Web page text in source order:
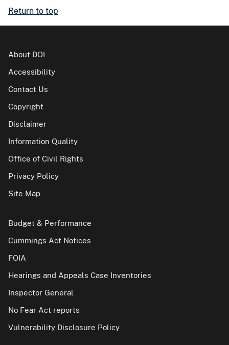
Return to top
About DOI
Accessibility
Contact Us
Copyright
Disclaimer
Information Quality
Office of Civil Rights
Privacy Policy
Site Map
Budget & Performance
Cummings Act Notices
FOIA
Hearings and Appeals Case Inventories
Inspector General
No Fear Act reports
Vulnerability Disclosure Policy